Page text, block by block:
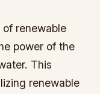
renewable
power of the
This
renewable